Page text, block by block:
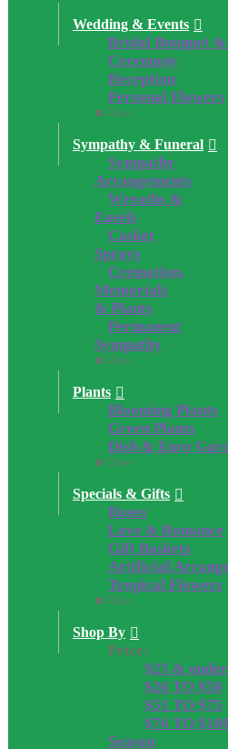
Wedding & Events
Bridal Bouquet
Ceremony
Reception
Personal Flowers
Close
Sympathy & Funeral
Sympathy
Arrangements
Wreaths &
Easels
Casket
Sprays
Cremation,
Memorials
& Plants
Permanent
Sympathy
Close
Plants
Blooming Plants
Green Plants
Dish & Euro
Close
Specials & Gifts
Roses
Love & Romance
Gift Baskets
Artificial
Tropical Flowers
Close
Shop By
Price:
$25 & under
$26 TO $50
$51 TO $75
$76 TO
Season